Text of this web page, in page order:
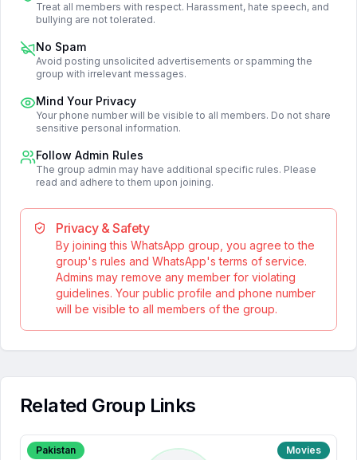
Treat all members with respect. Harassment, hate speech, and
bullying are not tolerated.
No Spam
Avoid posting unsolicited advertisements or spamming the
group with irrelevant messages.
Mind Your Privacy
Your phone number will be visible to all members. Do not share
sensitive personal information.
Follow Admin Rules
The group admin may have additional specific rules. Please
read and adhere to them upon joining.
Privacy & Safety
By joining this WhatsApp group, you agree to the
group's rules and WhatsApp's terms of service.
Admins may remove any member for violating
guidelines. Your public profile and phone number
will be visible to all members of the group.
Related Group Links
Pakistan Movies